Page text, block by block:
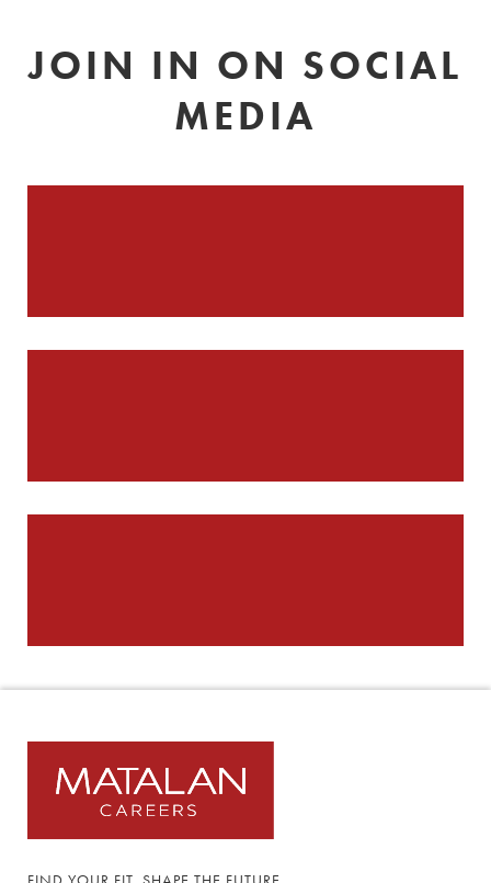
JOIN IN ON SOCIAL
MEDIA